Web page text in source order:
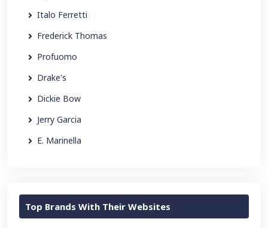
Italo Ferretti
Frederick Thomas
Profuomo
Drake's
Dickie Bow
Jerry Garcia
E. Marinella
Top Brands With Their Websites